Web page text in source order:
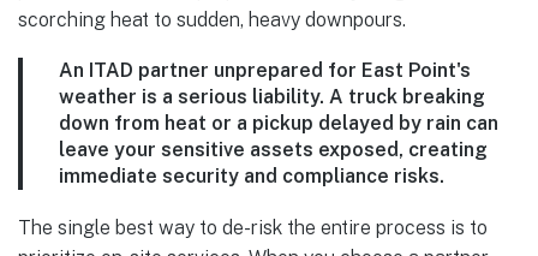
scorching heat to sudden, heavy downpours.
An ITAD partner unprepared for East Point's
weather is a serious liability. A truck breaking
down from heat or a pickup delayed by rain can
leave your sensitive assets exposed, creating
immediate security and compliance risks.
The single best way to de-risk the entire process is to